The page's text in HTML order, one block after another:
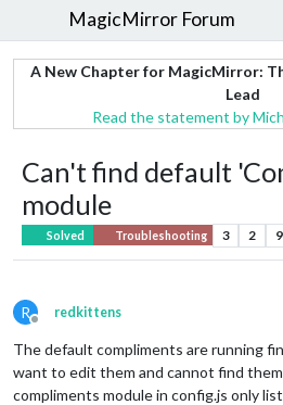
MagicMirror Forum
A New Chapter for MagicMirror:
Lead
Read the statement by
Can't find default
module
Solved Troubleshooting 3 2
R
Offline
redkittens
The default compliments are running
want to edit them and cannot find
compliments module in config.js only